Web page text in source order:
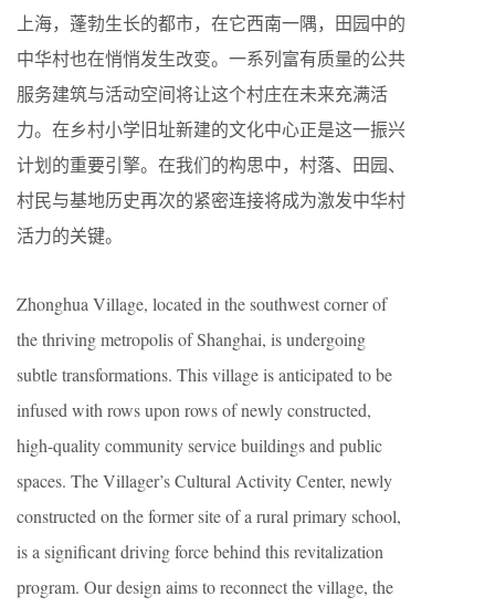
上海，蓬勃生长的都市，在它西南一隅，田园中的
中华村也在悄悄发生改变。一系列富有质量的公共
服务建筑与活动空间将让这个村庄在未来充满活
力。在乡村小学旧址新建的文化中心正是这一振兴
计划的重要引擎。在我们的构思中，村落、田园、
村民与基地历史再次的紧密连接将成为激发中华村
活力的关键。
Zhonghua Village, located in the southwest corner of
the thriving metropolis of Shanghai, is undergoing
subtle transformations. This village is anticipated to be
infused with rows upon rows of newly constructed,
high-quality community service buildings and public
spaces. The Villager’s Cultural Activity Center, newly
constructed on the former site of a rural primary school,
is a significant driving force behind this revitalization
program. Our design aims to reconnect the village, the